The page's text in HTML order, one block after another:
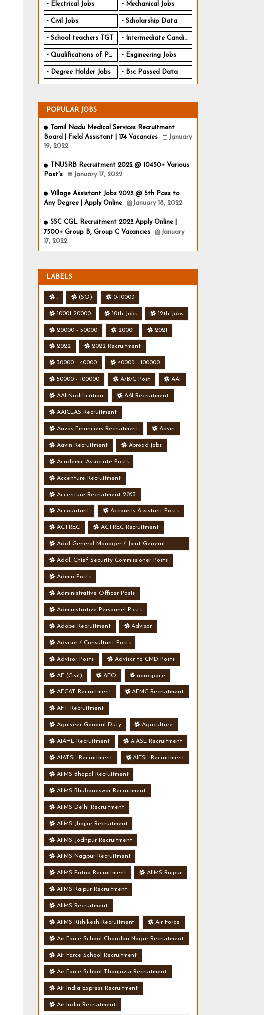
Electrical Jobs Mechanical Jobs
Civil Jobs Scholarship Data
School teachers TGT Intermediate Candidates
Qualifications of PhD Engineering Jobs
Degree Holder Jobs Bsc Passed Data
POPULAR JOBS
Tamil Nadu Medical Services Recruitment
Board | Field Assistant | 174 Vacancies
January
19, 2022
TNUSRB Recruitment 2022 @ 10450+ Various
Post's
January 17, 2022
Village Assistant Jobs 2022 @ 5th Pass to
Any Degree | Apply Online
January 18, 2022
SSC CGL Recruitment 2022 Apply Online |
7500+ Group B, Group C Vacancies
January
17, 2022
LABELS
. (SO) 0-10000
10001-20000 10th Jobs 12th Jobs
20000 - 50000 20001 2021
2022 2022 Recruitment
30000 - 40000 40000 - 100000
50000 - 100000 A/B/C Post AAI
AAI Nodification AAI Recruitment
AAICLAS Recruitment
Aavas Financiers Recruitment Aavin
Aavin Recruitment Abroad jobs
Academic Associate Posts
Accenture Recruitment
Accenture Recruitment 2023
Accountant Accounts Assistant Posts
ACTREC ACTREC Recruitment
Addl General Manager / Joint General
Manager Posts
Addl. Chief Security Commissioner Posts
Admin Posts
Administrative Officer Posts
Administrative Personnel Posts
Adobe Recruitment Advisor
Advisor / Consultant Posts
Advisor Posts Advisor to CMD Posts
AE (Civil) AEO aerospace
AFCAT Recruitment AFMC Recruitment
AFT Recruitment
Agniveer General Duty Agriculture
AIAHL Recruitment AIASL Recruitment
AIATSL Recruitment AIESL Recruitment
AIIMS Bhopal Recruitment
AIIMS Bhubaneswar Recruitment
AIIMS Delhi Recruitment
AIIMS Jhajjar Recruitment
AIIMS Jodhpur Recruitment
AIIMS Nagpur Recruitment
AIIMS Patna Recruitment AIIMS Raipur
AIIMS Raipur Recruitment
AIIMS Recruitment
AIIMS Rishikesh Recruitment Air Force
Air Force School Chandan Nagar Recruitment
Air Force School Recruitment
Air Force School Thanjavur Recruitment
Air India Express Recruitment
Air India Recruitment